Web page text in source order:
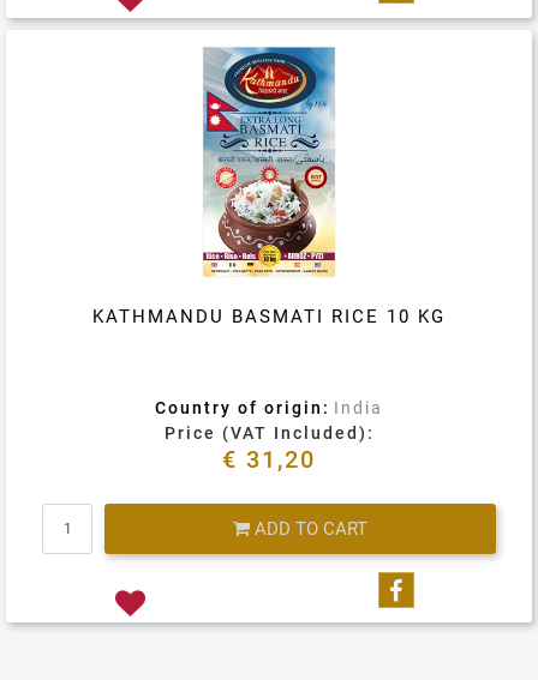
Share on
KATHMANDU BASMATI RICE 10 KG
Country of origin: India
Price (VAT Included):
€ 31,20
ADD TO CART
Share on